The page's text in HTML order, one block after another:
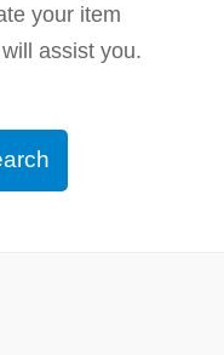
your item
assist you.